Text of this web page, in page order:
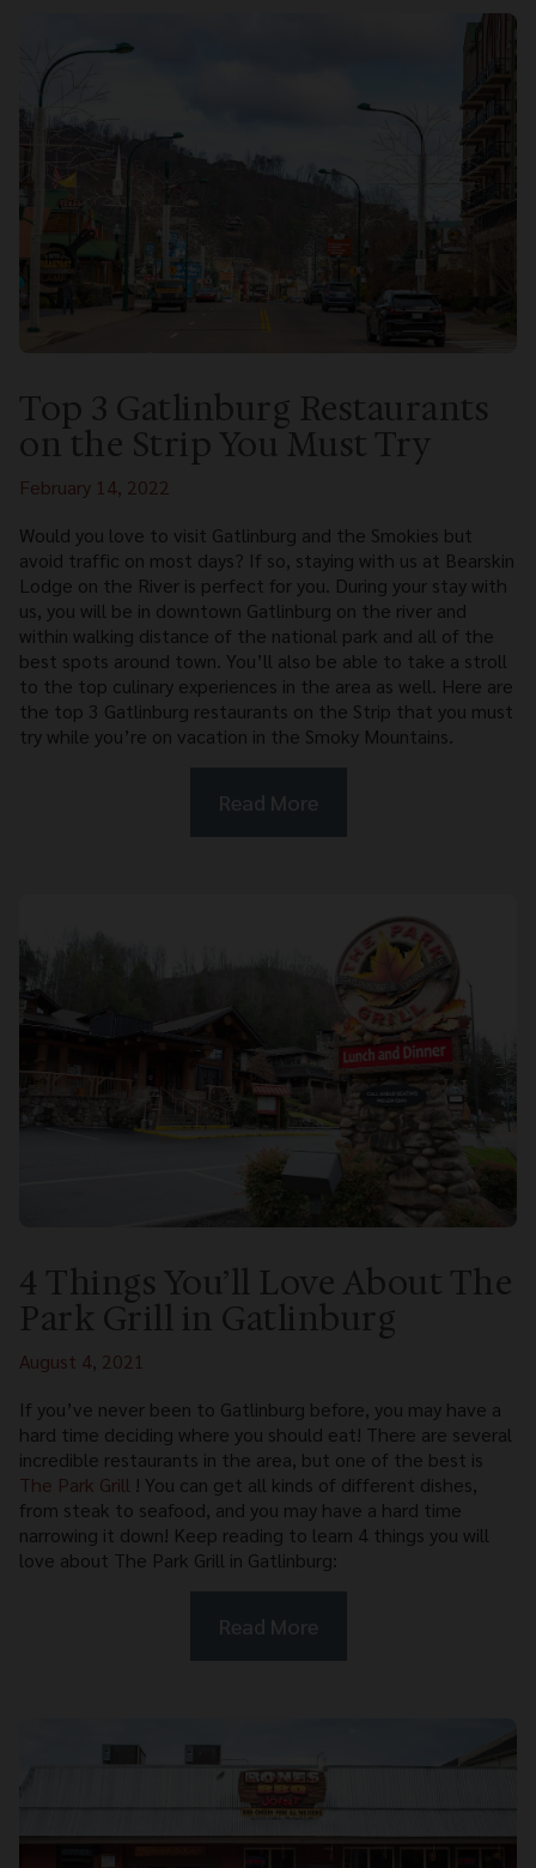
Top 3 Gatlinburg Restaurants
on the Strip You Must Try
February 14, 2022
Would you love to visit Gatlinburg and the Smokies but
avoid traffic on most days? If so, staying with us at Bearskin
Lodge on the River is perfect for you. During your stay with
us, you will be in downtown Gatlinburg on the river and
within walking distance of the national park and all of the
best spots around town. You’ll also be able to take a stroll
to the top culinary experiences in the area as well. Here are
the top 3 Gatlinburg restaurants on the Strip that you must
try while you’re on vacation in the Smoky Mountains.
Read More
4 Things You’ll Love About The
Park Grill in Gatlinburg
August 4, 2021
If you’ve never been to Gatlinburg before, you may have a
hard time deciding where you should eat! There are several
incredible restaurants in the area, but one of the best is
The Park Grill ! You can get all kinds of different dishes,
from steak to seafood, and you may have a hard time
narrowing it down! Keep reading to learn 4 things you will
love about The Park Grill in Gatlinburg:
Read More